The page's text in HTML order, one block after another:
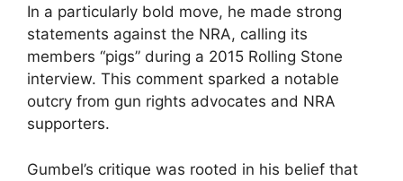
In a particularly bold move, he made strong
statements against the NRA, calling its
members “pigs” during a 2015 Rolling Stone
interview. This comment sparked a notable
outcry from gun rights advocates and NRA
supporters.
Gumbel’s critique was rooted in his belief that